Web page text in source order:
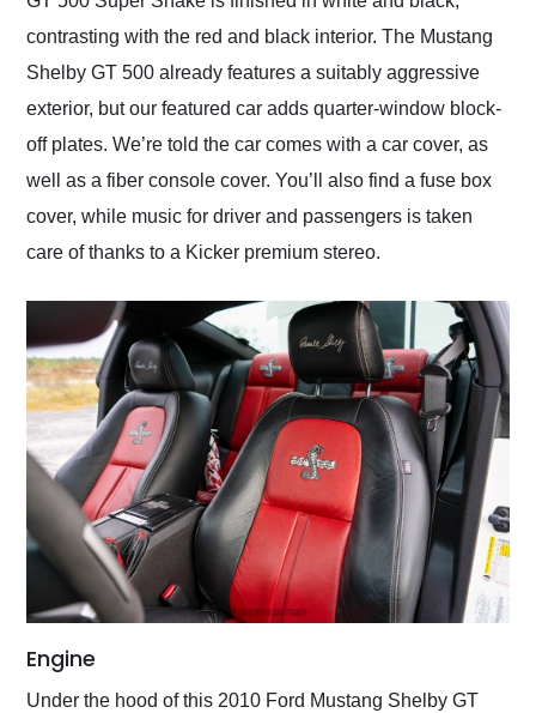
contrasting with the red and black interior. The Mustang
Shelby GT 500 already features a suitably aggressive
exterior, but our featured car adds quarter-window block-
off plates. We’re told the car comes with a car cover, as
well as a fiber console cover. You’ll also find a fuse box
cover, while music for driver and passengers is taken
care of thanks to a Kicker premium stereo.
Engine
Under the hood of this 2010 Ford Mustang Shelby GT